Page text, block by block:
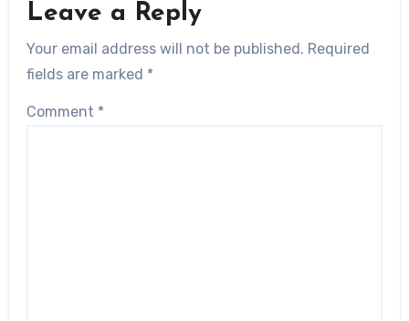
Leave a Reply
Your email address will not be published. Required
fields are marked *
Comment *